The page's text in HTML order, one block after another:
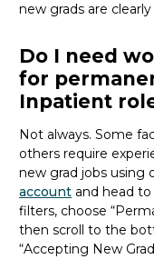
new grads are
Do I need
for
Inpatient
Not always. Some
others require
new grad jobs using
account and head
filters, choose
then scroll to the
“Accepting New